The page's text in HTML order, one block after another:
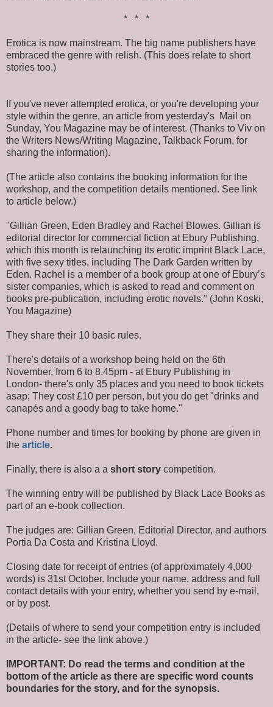
* * *
Erotica is now mainstream. The big name publishers have
embraced the genre with relish. (This does relate to short
stories too.)
If you've never attempted erotica, or you're developing your
style within the genre, an article from yesterday's Mail on
Sunday, You Magazine may be of interest. (Thanks to Viv on
the Writers News/Writing Magazine, Talkback Forum, for
sharing the information).
(The article also contains the booking information for the
workshop, and the competition details mentioned. See link
to article below.)
"Gillian Green, Eden Bradley and Rachel Blowes. Gillian is
editorial director for commercial fiction at Ebury Publishing,
which this month is relaunching its erotic imprint Black Lace,
with five sexy titles, including The Dark Garden written by
Eden. Rachel is a member of a book group at one of Ebury’s
sister companies, which is asked to read and comment on
books pre-publication, including erotic novels." (John Koski,
You Magazine)
They share their 10 basic rules.
There's details of a workshop being held on the 6th
November, from 6 to 8.45pm - at Ebury Publishing in
London- there's only 35 places and you need to book tickets
asap; They cost £10 per person, but you do get "drinks and
canapés and a goody bag to take home."
Phone number and times for booking by phone are given in
the article.
Finally, there is also a a short story competition.
The winning entry will be published by Black Lace Books as
part of an e-book collection.
The judges are: Gillian Green, Editorial Director, and authors
Portia Da Costa and Kristina Lloyd.
Closing date for receipt of entries (of approximately 4,000
words) is 31st October. Include your name, address and full
contact details with your entry, whether you send by e-mail,
or by post.
(Details of where to send your competition entry is included
in the article- see the link above.)
IMPORTANT: Do read the terms and condition at the
bottom of the article as there are specific word counts
boundaries for the story, and for the synopsis.